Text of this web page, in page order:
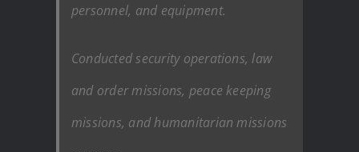
personnel, and equipment.
Conducted security operations, law
and order missions, peace keeping
missions, and humanitarian missions